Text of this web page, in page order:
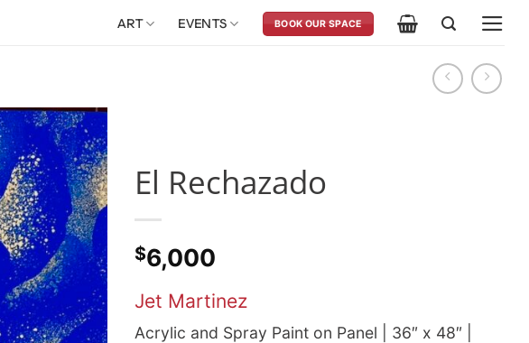
ART EVENTS BOOK OUR SPACE
El Rechazado
$6,000
Jet Martinez
Acrylic and Spray Paint on Panel | 36″ x 48″ |